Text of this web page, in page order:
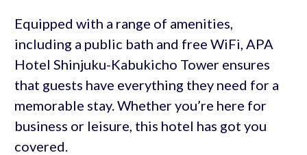
Equipped with a range of amenities,
including a public bath and free WiFi, APA
Hotel Shinjuku-Kabukicho Tower ensures
that guests have everything they need for a
memorable stay. Whether you’re here for
business or leisure, this hotel has got you
covered.